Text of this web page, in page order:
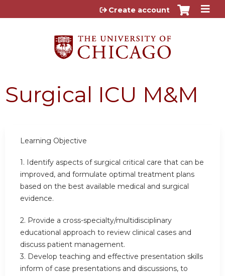
Jump to content
Create account
Surgical ICU M&M
Learning Objective
1. Identify aspects of surgical critical care that can be
improved, and formulate optimal treatment plans
based on the best available medical and surgical
evidence.
2. Provide a cross-specialty/multidisciplinary
educational approach to review clinical cases and
discuss patient management.
3. Develop teaching and effective presentation skills
inform of case presentations and discussions, to